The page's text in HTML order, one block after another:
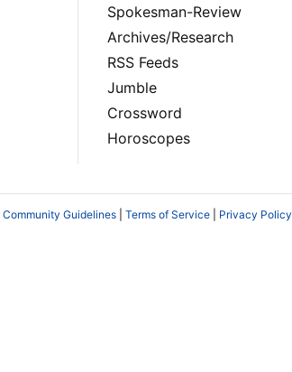
Spokesman-Review
Archives/Research
RSS Feeds
Jumble
Crossword
Horoscopes
Community Guidelines Terms of Service Privacy Policy